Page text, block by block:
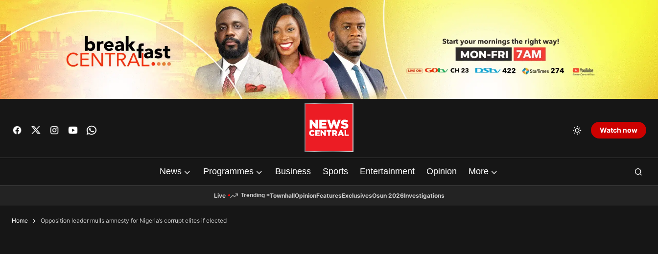
Watch now
News Programmes Business Sports Entertainment Opinion More
Live Trending >TownhallOpinionFeaturesExclusivesOsun 2026Investigations
Home Opposition leader mulls amnesty for Nigeria’s corrupt elites if elected